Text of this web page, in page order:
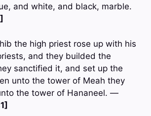
and white, and black, marble.
the high priest rose up with his
and they builded the
sanctified it, and set up the
unto the tower of Meah they
the tower of Hananeel. —